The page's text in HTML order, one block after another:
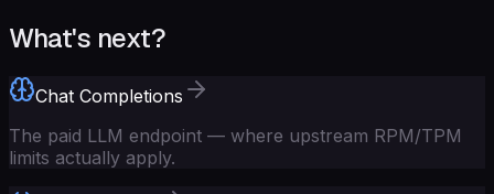
What's next?
Chat Completions
The paid LLM endpoint — where upstream RPM/TPM
limits actually apply.